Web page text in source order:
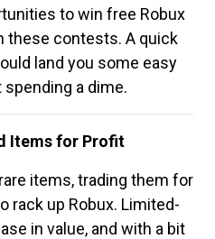
to win free Robux
these contests. A quick
land you some easy
a dime.
Items for Profit
items, trading them for
rack up Robux. Limited-
in value, and with a bit